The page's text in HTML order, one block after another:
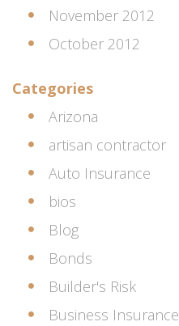
November 2012
October 2012
Categories
Arizona
artisan contractor
Auto Insurance
bios
Blog
Bonds
Builder's Risk
Business Insurance